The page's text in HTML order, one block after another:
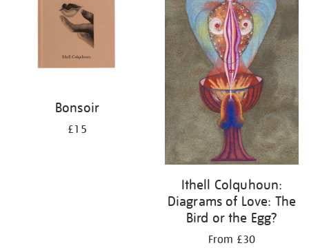
Bonsoir
£15
Ithell Colquhoun:
Diagrams of Love: The
Bird or the Egg?
From £30